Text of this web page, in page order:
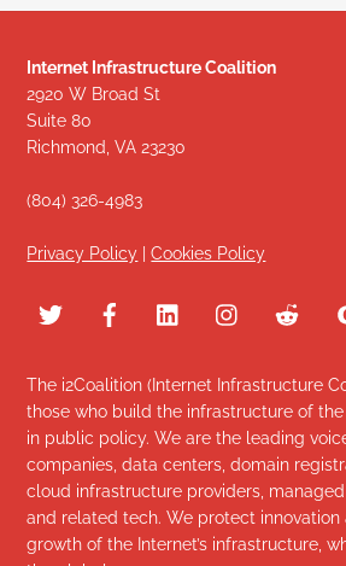
Internet Infrastructure Coalition
2920 W Broad St
Suite 80
Richmond, VA 23230
(804) 326-4983
Privacy Policy |Cookies Policy
The i2Coalition (Internet Infrastructure
those who build the infrastructure of
in public policy. We are the leading
companies, data centers, domain
cloud infrastructure providers,
and related tech. We protect innovation
growth of the Internet’s infrastructure,